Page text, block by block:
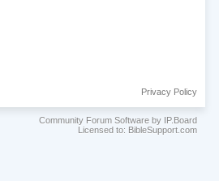
Privacy Policy
Community Forum Software by IP.Board
Licensed to: BibleSupport.com